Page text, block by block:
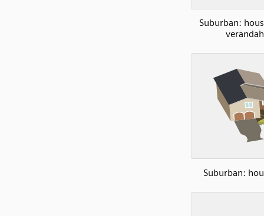
Suburban:
verandah
Suburban: